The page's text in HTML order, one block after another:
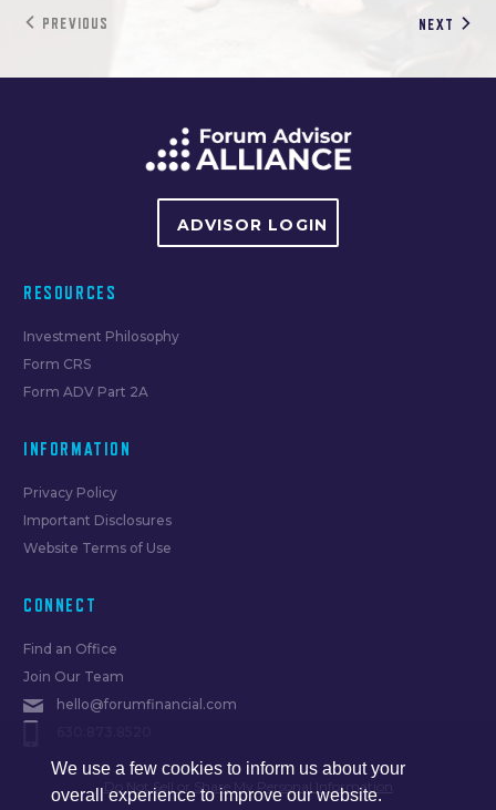
PREVIOUS NEXT
ADVISOR LOGIN
RESOURCES
Investment Philosophy
Form CRS
Form ADV Part 2A
INFORMATION
Privacy Policy
Important Disclosures
Website Terms of Use
CONNECT
Find an Office
Join Our Team
hello@forumfinancial.com
Do Not Sell or Share My Personal Information
We use a few cookies to inform us about your
overall experience to improve our website.